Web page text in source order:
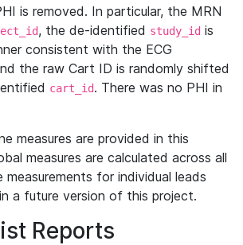
is removed. In particular, the MRN
, the de-identified study_id is
consistent with the ECG
the raw Cart ID is randomly shifted
cart_id. There was no PHI in
measures are provided in this
measures are calculated across all
measurements for individual leads
a future version of this project.
Reports